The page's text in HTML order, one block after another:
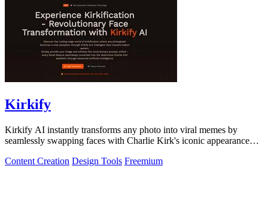
Kirkify
Kirkify AI instantly transforms any photo into viral memes by
seamlessly swapping faces with Charlie Kirk's iconic appearance
Content Creation Design Tools Freemium